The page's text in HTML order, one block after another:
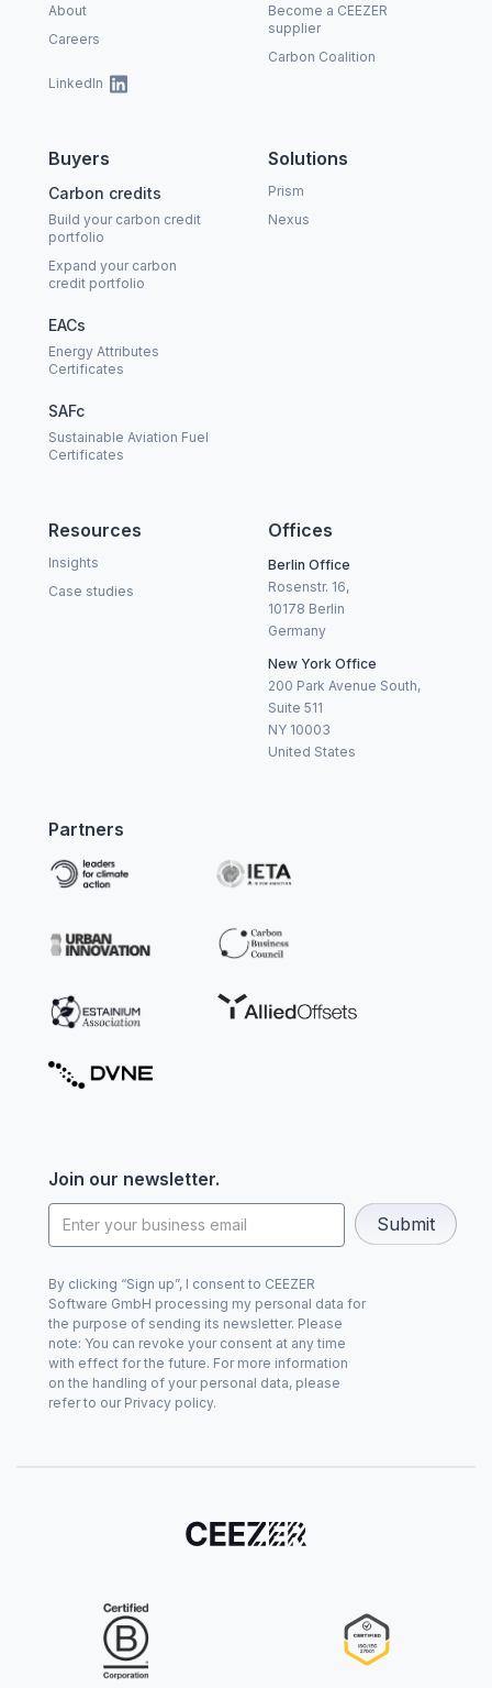
About
Careers
LinkedIn
Buyers
Carbon credits
Build your carbon credit
portfolio
Expand your carbon
credit portfolio
EACs
Energy Attributes
Certificates
SAFc
Sustainable Aviation Fuel
Certificates
Solutions
Prism
Nexus
Become a CEEZER
supplier
Carbon Coalition
Resources
Insights
Case studies
Offices
Berlin Office
Rosenstr. 16,
10178 Berlin
Germany
New York Office
200 Park Avenue South,
Suite 511
NY 10003
United States
Join our newsletter.
By clicking “Sign up”, I consent to CEEZER
Software GmbH processing my personal data for
the purpose of sending its newsletter. Please
note: You can revoke your consent at any time
with effect for the future. For more information
on the handling of your personal data, please
refer to our Privacy policy.
Partners